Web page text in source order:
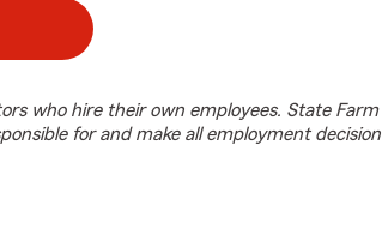
who hire their own employees. State Farm
for and make all employment